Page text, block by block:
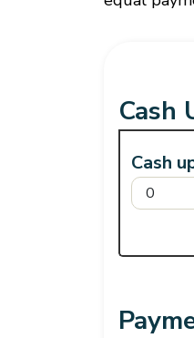
Cash
Cash